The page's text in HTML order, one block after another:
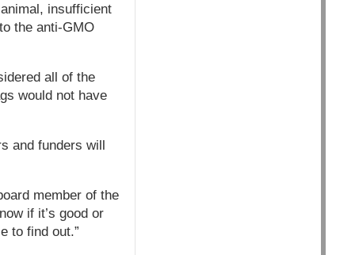
insufficient
the anti-GMO
all of the
would not have
and funders will
member of the
if it’s good or
to find out.”